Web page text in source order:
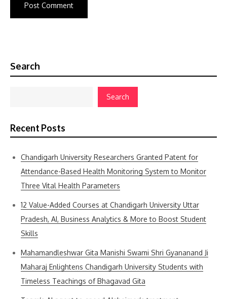
Search
Search
Recent Posts
Chandigarh University Researchers Granted Patent for
Attendance-Based Health Monitoring System to Monitor
Three Vital Health Parameters
12 Value-Added Courses at Chandigarh University Uttar
Pradesh, AI, Business Analytics & More to Boost Student
Skills
Mahamandleshwar Gita Manishi Swami Shri Gyananand Ji
Maharaj Enlightens Chandigarh University Students with
Timeless Teachings of Bhagavad Gita